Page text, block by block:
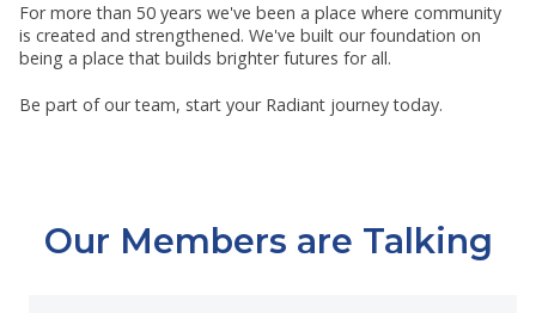
For more than 50 years we've been a place where community
is created and strengthened. We've built our foundation on
being a place that builds brighter futures for all.
Be part of our team, start your Radiant journey today.
Our Members are Talking